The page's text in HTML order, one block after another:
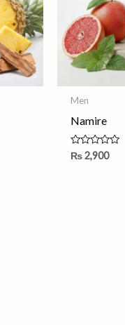
Men
Namire
Rated
0
₨2,900